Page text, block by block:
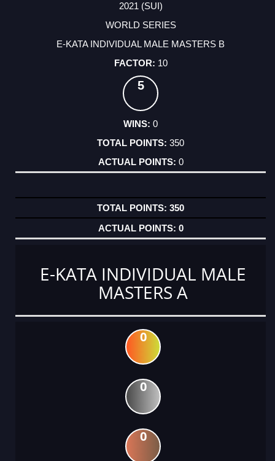
2021 (SUI)
WORLD SERIES
E-KATA INDIVIDUAL MALE MASTERS B
10
5
0
350
0
350
0
E-KATA INDIVIDUAL MALE
MASTERS A
0
0
0